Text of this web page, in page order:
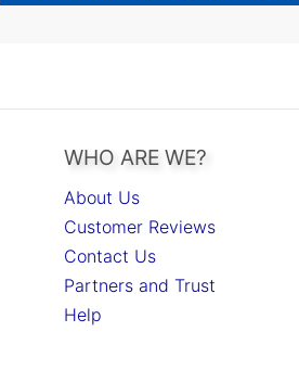
WHO ARE WE?
About Us
Customer Reviews
Contact Us
Partners and Trust
Help